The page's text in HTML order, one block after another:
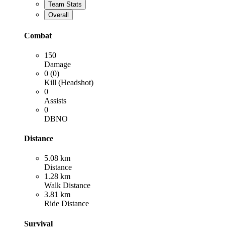
Team Stats
Overall
Combat
150
Damage
0 (0)
Kill (Headshot)
0
Assists
0
DBNO
Distance
5.08 km
Distance
1.28 km
Walk Distance
3.81 km
Ride Distance
Survival